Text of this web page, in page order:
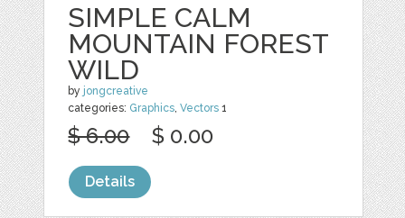
SIMPLE CALM
MOUNTAIN FOREST
WILD
by jongcreative
categories: Graphics,Vectors 1
$ 6.00 $ 0.00
Details